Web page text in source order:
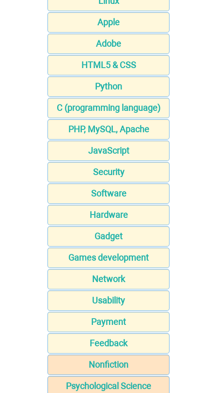
Apple
Adobe
HTML5 & CSS
Python
C (programming language)
PHP, MySQL, Apache
JavaScript
Security
Software
Hardware
Gadget
Games development
Network
Usability
Payment
Feedback
Nonfiction
Psychological Science